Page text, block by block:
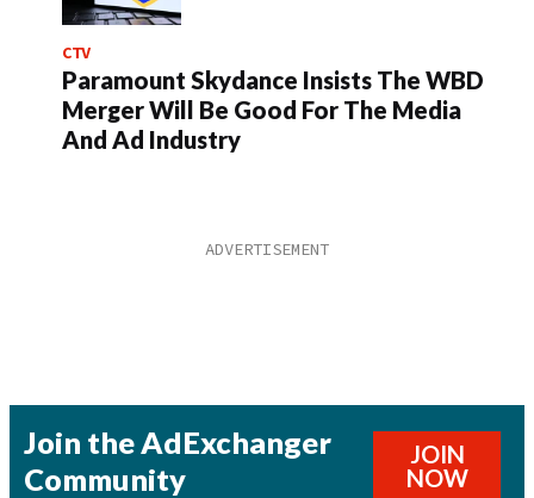
CTV
Paramount Skydance Insists The WBD
Merger Will Be Good For The Media
And Ad Industry
Join the AdExchanger
Community
JOIN
NOW